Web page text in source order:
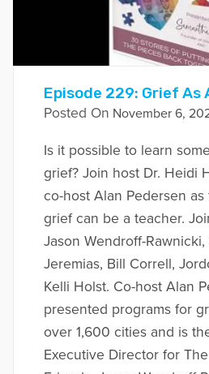
Episode 229: Grief As
Posted On November 6,
Is it possible to learn
grief? Join host Dr. Heidi
co-host Alan Pedersen
grief can be a teacher.
Jason Wendroff-
Jeremias, Bill Correll,
Kelli Holst. Co-host Alan
presented programs for
over 1,600 cities and is
Executive Director for